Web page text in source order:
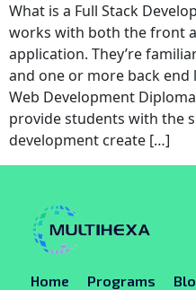
What is a Full Stack
works with both the front
application. They’re
and one or more back end
Web Development
provide students with the
development create […]
Home Programs